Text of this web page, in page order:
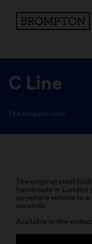
C Line
The original icon.
The original steel
handmade in London
anywhere vehicle to
seconds.
Available in the